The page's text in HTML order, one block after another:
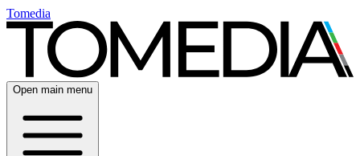
Tomedia
Open main menu